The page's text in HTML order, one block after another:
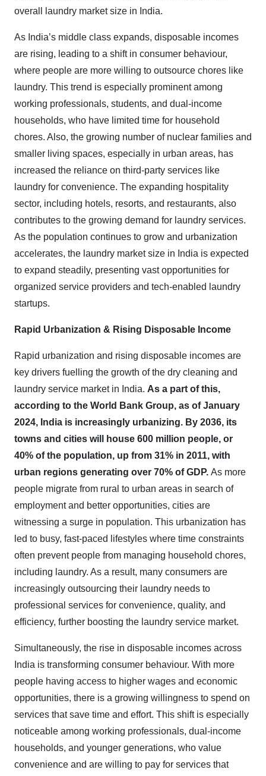
overall laundry market size in India.
As India’s middle class expands, disposable incomes
are rising, leading to a shift in consumer behaviour,
where people are more willing to outsource chores like
laundry. This trend is especially prominent among
working professionals, students, and dual-income
households, who have limited time for household
chores. Also, the growing number of nuclear families and
smaller living spaces, especially in urban areas, has
increased the reliance on third-party services like
laundry for convenience. The expanding hospitality
sector, including hotels, resorts, and restaurants, also
contributes to the growing demand for laundry services.
As the population continues to grow and urbanization
accelerates, the laundry market size in India is expected
to expand steadily, presenting vast opportunities for
organized service providers and tech-enabled laundry
startups.
Rapid Urbanization & Rising Disposable Income
Rapid urbanization and rising disposable incomes are
key drivers fuelling the growth of the dry cleaning and
laundry service market in India. As a part of this,
according to the World Bank Group, as of January
2024, India is increasingly urbanizing. By 2036, its
towns and cities will house 600 million people, or
40% of the population, up from 31% in 2011, with
urban regions generating over 70% of GDP. As more
people migrate from rural to urban areas in search of
employment and better opportunities, cities are
witnessing a surge in population. This urbanization has
led to busy, fast-paced lifestyles where time constraints
often prevent people from managing household chores,
including laundry. As a result, many consumers are
increasingly outsourcing their laundry needs to
professional services for convenience, quality, and
efficiency, further boosting the laundry service market.
Simultaneously, the rise in disposable incomes across
India is transforming consumer behaviour. With more
people having access to higher wages and economic
opportunities, there is a growing willingness to spend on
services that save time and effort. This shift is especially
noticeable among working professionals, dual-income
households, and younger generations, who value
convenience and are willing to pay for services that